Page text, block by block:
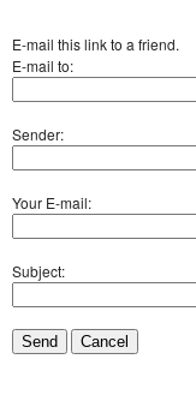
E-mail this link to a friend.
E-mail to:
Sender:
Your E-mail:
Subject:
Send Cancel